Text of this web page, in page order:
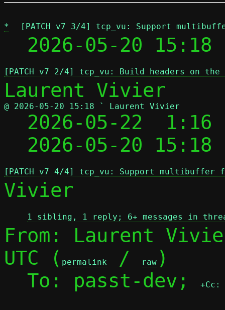
* [PATCH v7 3/4] tcp_vu: Support
  2026-05-20 15:18
[PATCH v7 2/4] tcp_vu: Build headers on
@ 2026-05-20 15:18 ` Laurent Vivier
2026-05-22
2026-05-20
[PATCH v7 4/4] tcp_vu: Support multibuffer
Vivier
1 sibling, 1 reply; 6+ messages in
From: Laurent
UTC ( permalink / raw )
  To: passt-dev;
+Cc: